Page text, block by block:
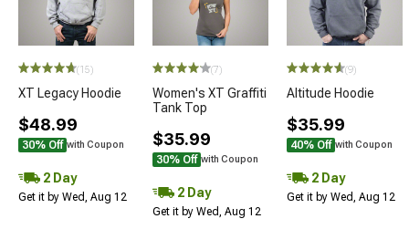
(15)
XT Legacy Hoodie
$48.99
30% Off with Coupon
2 Day
Get it by Wed, Aug 12
(7)
Women's XT Graffiti
Tank Top
$35.99
30% Off with Coupon
2 Day
Get it by Wed, Aug 12
(9)
Altitude Hoodie
$35.99
40% Off with Coupon
2 Day
Get it by Wed, Aug 12